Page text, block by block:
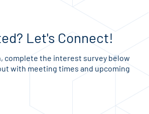
Let's Connect!
complete the interest survey below
with meeting times and upcoming